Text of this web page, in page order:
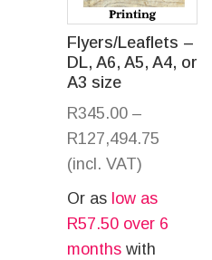
Flyers/Leaflets –
DL, A6, A5, A4, or
A3 size
R345.00 –
R127,494.75
(incl. VAT)
Or as low as
R57.50 over 6
months with